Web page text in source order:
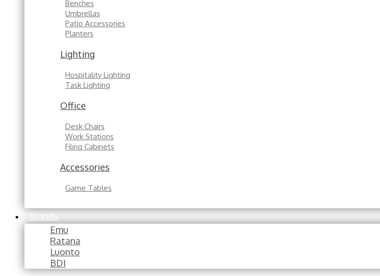
Benches
Umbrellas
Patio Accessories
Planters
Lighting
Hospitality Lighting
Task Lighting
Office
Desk Chairs
Work Stations
Filing Cabinets
Accessories
Game Tables
Brands
Emu
Ratana
Luonto
BDI